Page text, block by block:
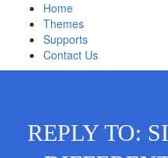
Home
Themes
Supports
Contact Us
REPLY TO: